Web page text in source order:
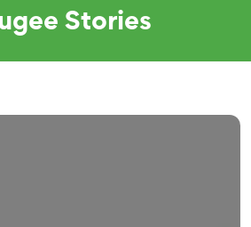
Stories